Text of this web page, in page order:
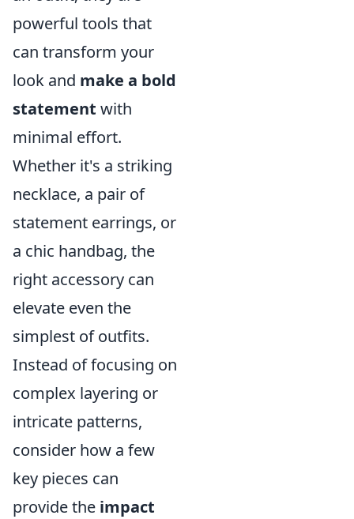
powerful tools that
can transform your
look and make a bold
statement with
minimal effort.
Whether it's a striking
necklace, a pair of
statement earrings, or
a chic handbag, the
right accessory can
elevate even the
simplest of outfits.
Instead of focusing on
complex layering or
intricate patterns,
consider how a few
key pieces can
provide the impact